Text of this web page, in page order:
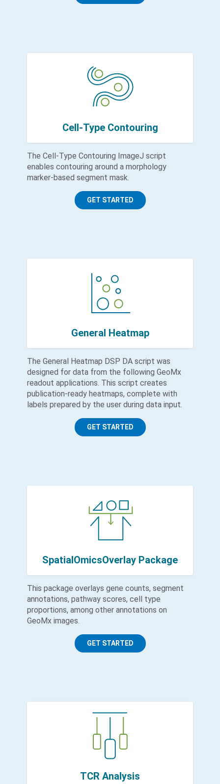
Cell-Type Contouring
The Cell-Type Contouring ImageJ script
enables contouring around a morphology
marker-based segment mask.
GET STARTED
General Heatmap
The General Heatmap DSP DA script was
designed for data from the following GeoMx
readout applications. This script creates
publication-ready heatmaps, complete with
labels prepared by the user during data input.
GET STARTED
SpatialOmicsOverlay Package
This package overlays gene counts, segment
annotations, pathway scores, cell type
proportions, among other annotations on
GeoMx images.
GET STARTED
TCR Analysis